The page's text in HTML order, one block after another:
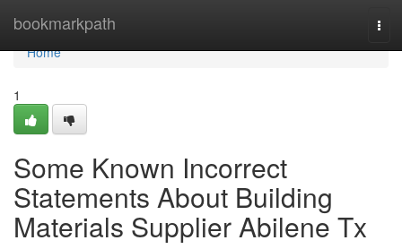
bookmarkpath
Home
Home
1
Some Known Incorrect
Statements About Building
Materials Supplier Abilene Tx